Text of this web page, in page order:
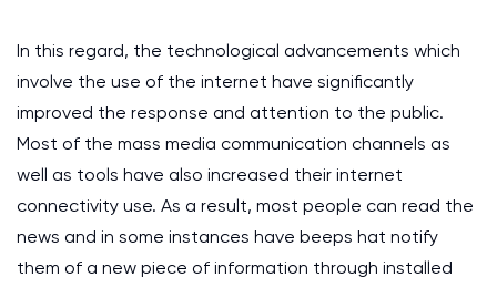
In this regard, the technological advancements which
involve the use of the internet have significantly
improved the response and attention to the public.
Most of the mass media communication channels as
well as tools have also increased their internet
connectivity use. As a result, most people can read the
news and in some instances have beeps hat notify
them of a new piece of information through installed